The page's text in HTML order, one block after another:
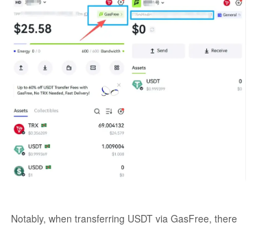
Notably, when transferring USDT via GasFree, there